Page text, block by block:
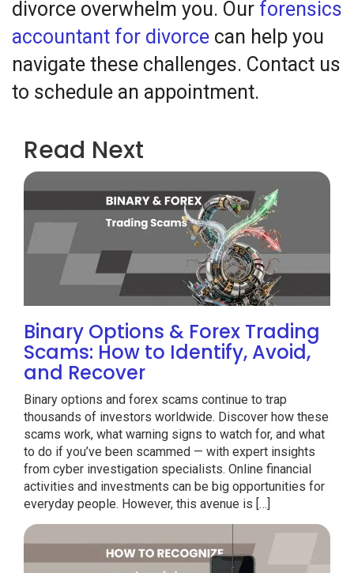
divorce overwhelm you. Our forensics
accountant for divorce can help you
navigate these challenges. Contact us
to schedule an appointment.
Read Next
Binary Options & Forex Trading
Scams: How to Identify, Avoid,
and Recover
Binary options and forex scams continue to trap
thousands of investors worldwide. Discover how these
scams work, what warning signs to watch for, and what
to do if you’ve been scammed — with expert insights
from cyber investigation specialists. Online financial
activities and investments can be big opportunities for
everyday people. However, this avenue is […]